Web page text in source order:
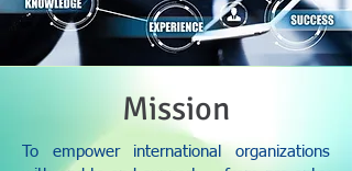
Mission
To empower international organizations